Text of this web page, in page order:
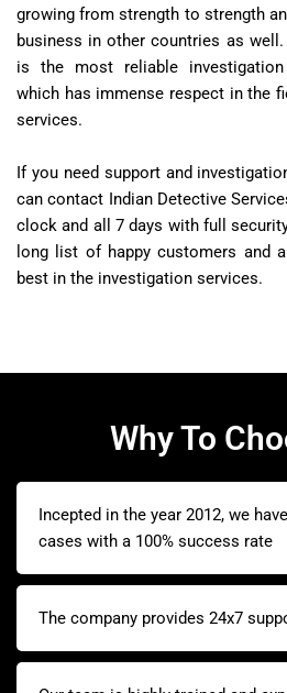
growing from strength to strength
business in other countries as
is the most reliable
which has immense respect in the
services.
If you need support and
can contact Indian Detective
clock and all 7 days with full
long list of happy customers and
best in the investigation services.
Why To
Incepted in the year 2012, we
cases with a 100% success rate
The company provides 24x7